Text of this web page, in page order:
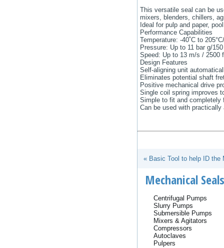
This versatile seal can be
mixers, blenders, chillers,
Ideal for pulp and paper,
Performance Capabilities
Temperature: -40˚C to
Pressure: Up to 11 bar g/
Speed: Up to 13 m/s / 2500
Design Features
Self-aligning unit
Eliminates potential shaft
Positive mechanical drive
Single coil spring improves
Simple to fit and completely
Can be used with
« Basic Tool to help ID the
Mechanical
Centrifugal Pumps
Slurry Pumps
Submersible Pumps
Mixers & Agitators
Compressors
Autoclaves
Pulpers